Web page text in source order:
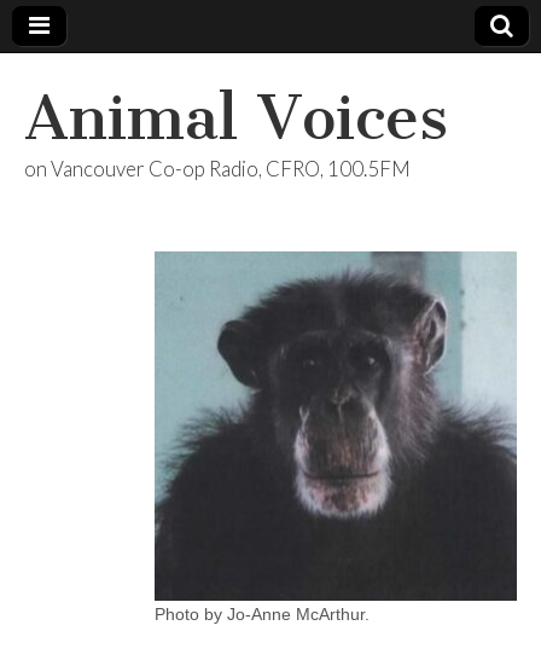
Animal Voices
on Vancouver Co-op Radio, CFRO, 100.5FM
Photo by Jo-Anne McArthur.